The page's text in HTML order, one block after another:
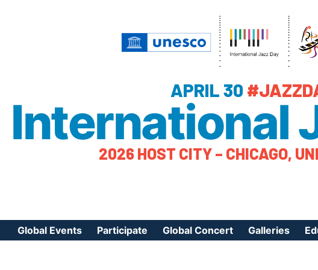
APRIL 30
International
2026 HOST CITY – CHICAGO,
Global Events Participate Global Concert Galleries